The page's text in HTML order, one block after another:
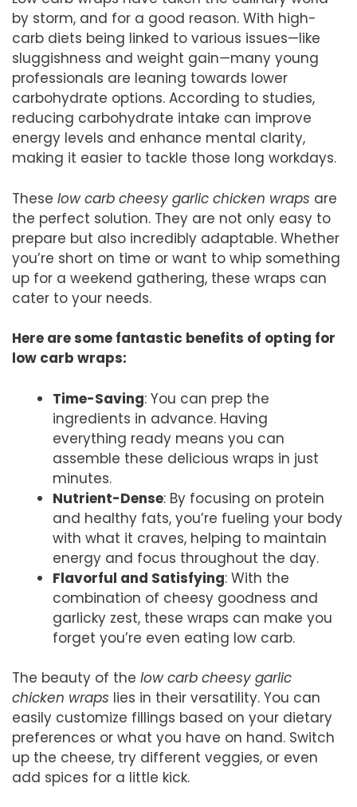
by storm, and for a good reason. With high-
carb diets being linked to various issues—like
sluggishness and weight gain—many young
professionals are leaning towards lower
carbohydrate options. According to studies,
reducing carbohydrate intake can improve
energy levels and enhance mental clarity,
making it easier to tackle those long workdays.
These low carb cheesy garlic chicken wraps are
the perfect solution. They are not only easy to
prepare but also incredibly adaptable. Whether
you’re short on time or want to whip something
up for a weekend gathering, these wraps can
cater to your needs.
Here are some fantastic benefits of opting for
low carb wraps:
Time-Saving: You can prep the
ingredients in advance. Having
everything ready means you can
assemble these delicious wraps in just
minutes.
Nutrient-Dense: By focusing on protein
and healthy fats, you’re fueling your body
with what it craves, helping to maintain
energy and focus throughout the day.
Flavorful and Satisfying: With the
combination of cheesy goodness and
garlicky zest, these wraps can make you
forget you’re even eating low carb.
The beauty of the low carb cheesy garlic
chicken wraps lies in their versatility. You can
easily customize fillings based on your dietary
preferences or what you have on hand. Switch
up the cheese, try different veggies, or even
add spices for a little kick.